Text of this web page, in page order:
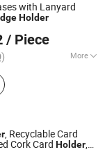
with Lanyard
Holder
/ Piece
More
Folder, Trave
Leather
Portfolio,
Journal, Hotel
Holder, Leather
, Recyclable Card
Cork Card Holder,